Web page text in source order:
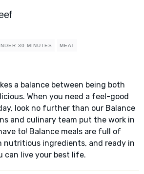
30 MINUTES MEAT
a balance between being both
When you need a feel-good
look no further than our Balance
and culinary team put the work in
to! Balance meals are full of
nutritious ingredients, and ready in
can live your best life.